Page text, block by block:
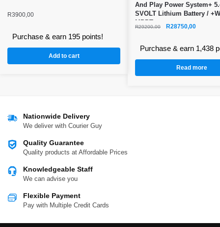
R3900,00
Purchase & earn 195 points!
Add to cart
And Play Power System+
SVOLT Lithium Battery /
MPPT
R29200,00 R28750,00
Purchase & earn 1,438
Read more
Nationwide Delivery
We deliver with Courier Guy
Quality Guarantee
Quality products at Affordable Prices
Knowledgeable Staff
We can advise you
Flexible Payment
Pay with Multiple Credit Cards